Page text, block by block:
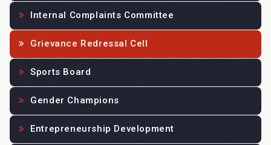
Internal Complaints Committee
Grievance Redressal Cell
Sports Board
Gender Champions
Entrepreneurship Development